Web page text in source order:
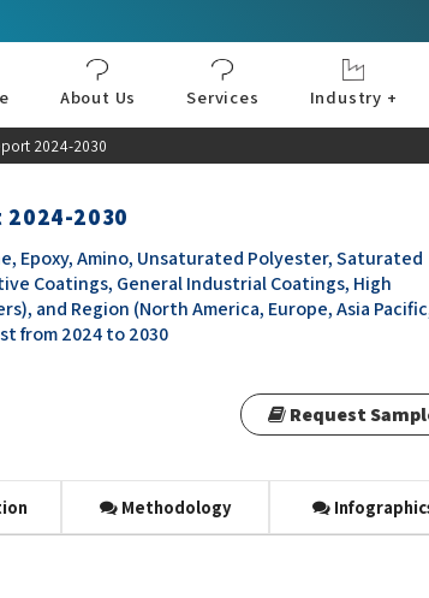
About Us Services
Industry +
2024-2030
2024-2030
Epoxy, Amino, Unsaturated Polyester, Saturated
Coatings, General Industrial Coatings, High
and Region (North America, Europe, Asia
from 2024 to 2030
Request
Methodology